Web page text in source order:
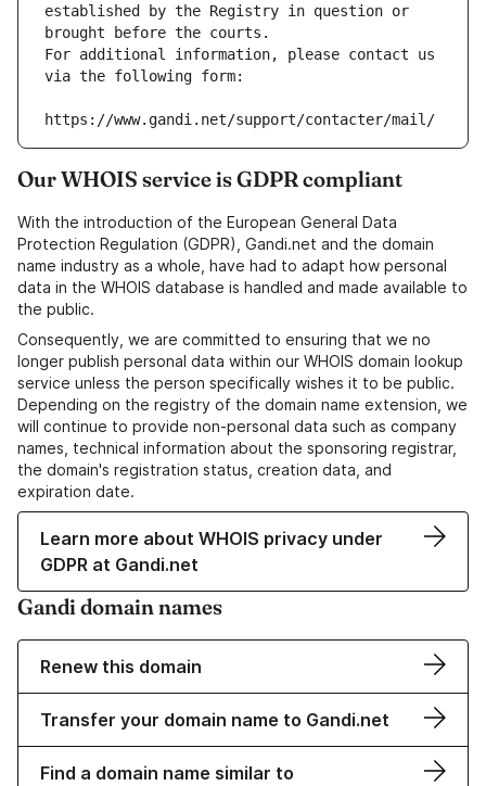
established by the Registry in question or
brought before the courts.
For additional information, please contact us
via the following form:
https://www.gandi.net/support/contacter/mail/
Our WHOIS service is GDPR compliant
With the introduction of the European General Data
Protection Regulation (GDPR), Gandi.net and the domain
name industry as a whole, have had to adapt how personal
data in the WHOIS database is handled and made available to
the public.
Consequently, we are committed to ensuring that we no
longer publish personal data within our WHOIS domain lookup
service unless the person specifically wishes it to be public.
Depending on the registry of the domain name extension, we
will continue to provide non-personal data such as company
names, technical information about the sponsoring registrar,
the domain's registration status, creation data, and
expiration date.
Learn more about WHOIS privacy under
GDPR at Gandi.net
Gandi domain names
Renew this domain
Transfer your domain name to Gandi.net
Find a domain name similar to